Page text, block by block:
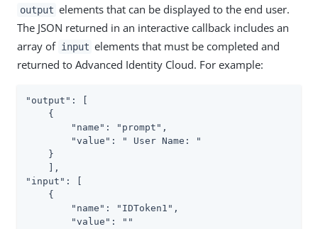
output elements that can be displayed to the end user.
The JSON returned in an interactive callback includes an
array of input elements that must be completed and
returned to Advanced Identity Cloud. For example:
"output": [
    {
        "name": "prompt",
        "value": " User Name: "
    }
    ],
"input": [
    {
        "name": "IDToken1",
        "value": ""